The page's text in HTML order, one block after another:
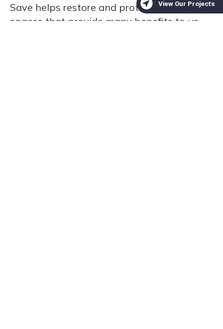
Save helps restore and protect the natural
spaces that provide many benefits to us,